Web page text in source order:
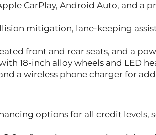
CarPlay, Android Auto, and a
mitigation, lane-keeping
front and rear seats, and a
18-inch alloy wheels and LED
a wireless phone charger for
options for all credit levels,